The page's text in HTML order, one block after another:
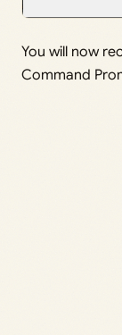
You will now
Command